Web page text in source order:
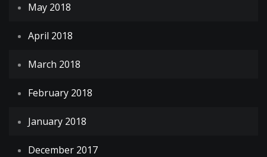
May 2018
April 2018
March 2018
February 2018
January 2018
December 2017